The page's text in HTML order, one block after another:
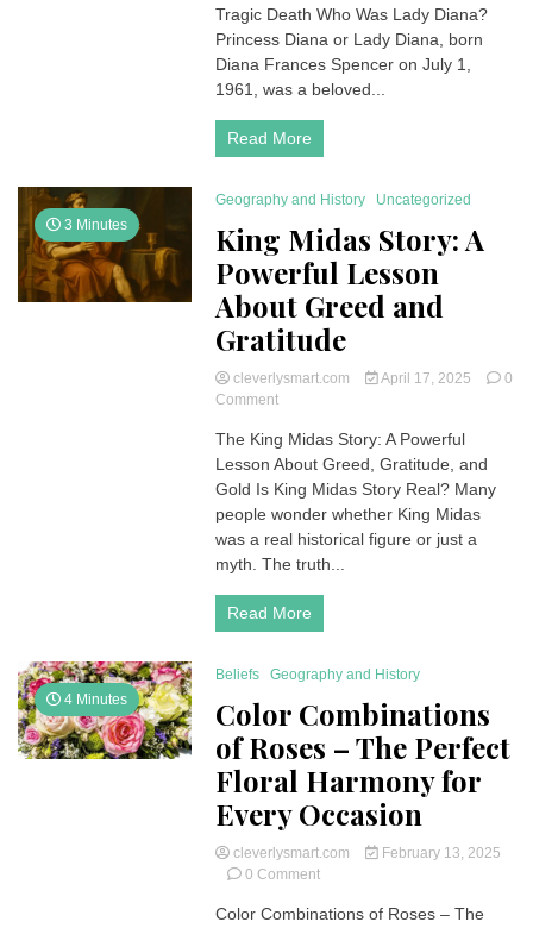
Diana)
–
of
Wales:
Biography,
Love
Story,
Tragic
Tragic Death Who Was Lady Diana?
Princess Diana or Lady Diana, born
Diana Frances Spencer on July 1,
1961, was a beloved...
Read More
3 Minutes
Geography and History Uncategorized
King Midas Story: A
Powerful Lesson
About Greed and
Gratitude
cleverlysmart.com April 17, 2025
0
Commenton
Midas
Story:
A
Powerful
About
Greed
and
Gratitude
The King Midas Story: A Powerful
Lesson About Greed, Gratitude, and
Gold Is King Midas Story Real? Many
people wonder whether King Midas
was a real historical figure or just a
myth. The truth...
Read More
4 Minutes
Beliefs Geography and History
Color Combinations
of Roses – The Perfect
Floral Harmony for
Every Occasion
cleverlysmart.com
February 13, 2025
0 Commenton
Combinations
Color Combinations of Roses – The